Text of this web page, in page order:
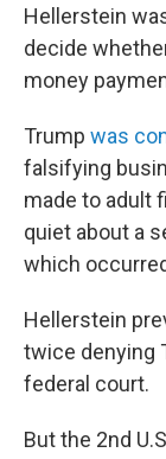
Hellerstein
decide
money
Trump was
falsifying
made to adult
quiet about a
which
Hellerstein
twice denying
federal court.
But the 2nd